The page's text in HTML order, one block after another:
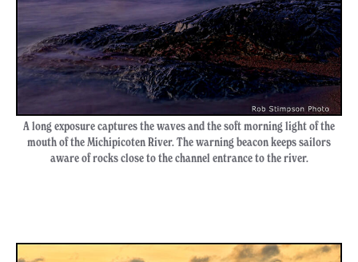
A long exposure captures the waves and the soft morning light of the
mouth of the Michipicoten River. The warning beacon keeps sailors
aware of rocks close to the channel entrance to the river.